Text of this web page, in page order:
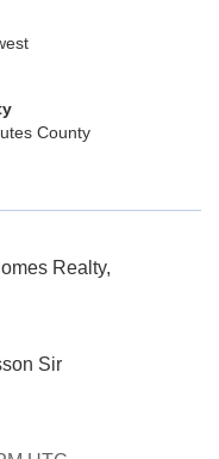
County
Realty,
Sir